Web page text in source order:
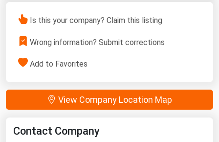
Is this your company? Claim this listing
Wrong information? Submit corrections
Add to Favorites
View Company Location Map
Contact Company